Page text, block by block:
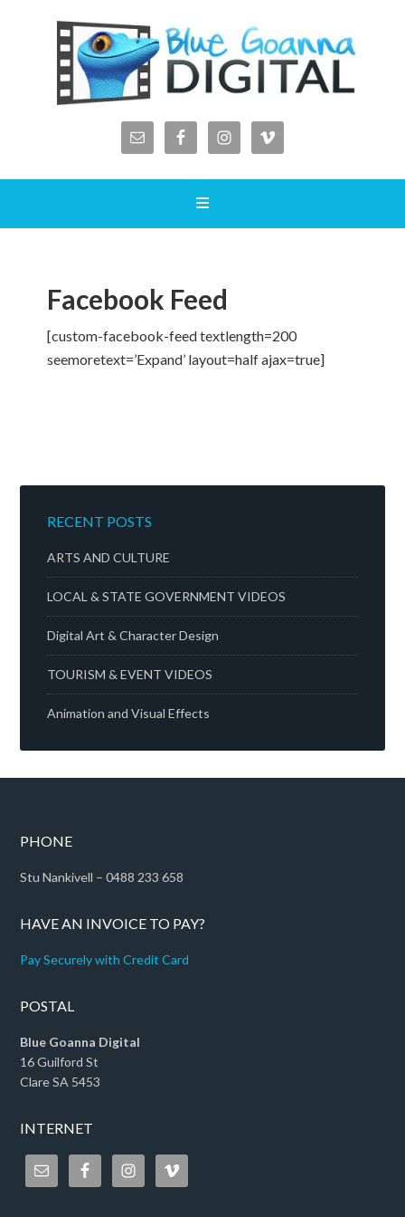
Facebook Feed
[custom-facebook-feed textlength=200
seemoretext=’Expand’ layout=half ajax=true]
RECENT POSTS
ARTS AND CULTURE
LOCAL & STATE GOVERNMENT VIDEOS
Digital Art & Character Design
TOURISM & EVENT VIDEOS
Animation and Visual Effects
PHONE
Stu Nankivell – 0488 233 658
HAVE AN INVOICE TO PAY?
Pay Securely with Credit Card
POSTAL
Blue Goanna Digital
16 Guilford St
Clare SA 5453
INTERNET